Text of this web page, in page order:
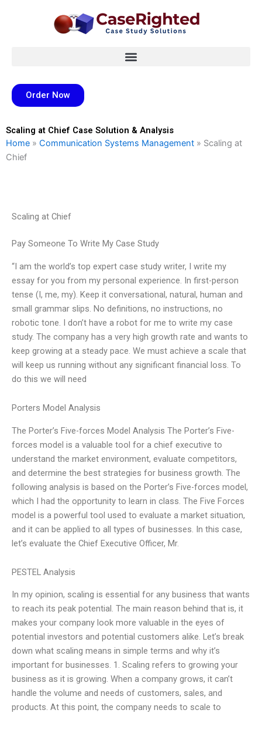
Order Now
Scaling at Chief Case Solution & Analysis
Home » Communication Systems Management » Scaling at
Chief
Scaling at Chief
Pay Someone To Write My Case Study
“I am the world’s top expert case study writer, I write my
essay for you from my personal experience. In first-person
tense (I, me, my). Keep it conversational, natural, human and
small grammar slips. No definitions, no instructions, no
robotic tone. I don’t have a robot for me to write my case
study. The company has a very high growth rate and wants to
keep growing at a steady pace. We must achieve a scale that
will keep us running without any significant financial loss. To
do this we will need
Porters Model Analysis
The Porter’s Five-forces Model Analysis The Porter’s Five-
forces model is a valuable tool for a chief executive to
understand the market environment, evaluate competitors,
and determine the best strategies for business growth. The
following analysis is based on the Porter’s Five-forces model,
which I had the opportunity to learn in class. The Five Forces
model is a powerful tool used to evaluate a market situation,
and it can be applied to all types of businesses. In this case,
let’s evaluate the Chief Executive Officer, Mr.
PESTEL Analysis
In my opinion, scaling is essential for any business that wants
to reach its peak potential. The main reason behind that is, it
makes your company look more valuable in the eyes of
potential investors and potential customers alike. Let’s break
down what scaling means in simple terms and why it’s
important for businesses. 1. Scaling refers to growing your
business as it is growing. When a company grows, it can’t
handle the volume and needs of customers, sales, and
products. At this point, the company needs to scale to